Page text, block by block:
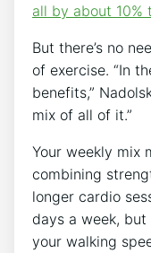
all by about 10%
But there’s no
of exercise. “In
benefits,”
mix of all of it.”
Your weekly mix
combining
longer cardio
days a week,
your walking